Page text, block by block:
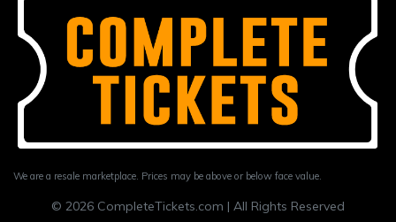
We are a resale marketplace. Prices may be above or below face value.
© 2026 CompleteTickets.com | All Rights Reserved